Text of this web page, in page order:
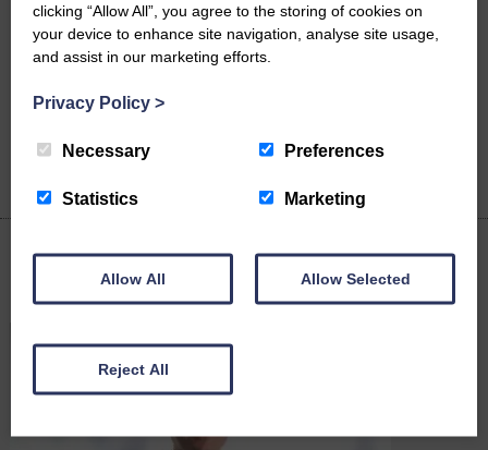
Bernard, 41, is starting a solicitor apprenticeship with Cartmell
Shepherd Solicitors after showing immediate potential during her
Latest News
clicking “Allow All”, you agree to the storing of cookies on
your device to enhance site navigation, analyse site usage,
and assist in our marketing efforts.
Privacy Policy >
Necessary Preferences
Statistics Marketing
Allow All Allow Selected
Reject All